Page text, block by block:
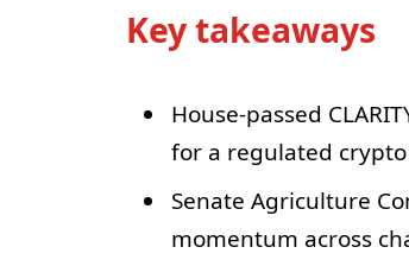
Key takeaways
House-passed
for a regulated
Senate Agriculture
momentum across